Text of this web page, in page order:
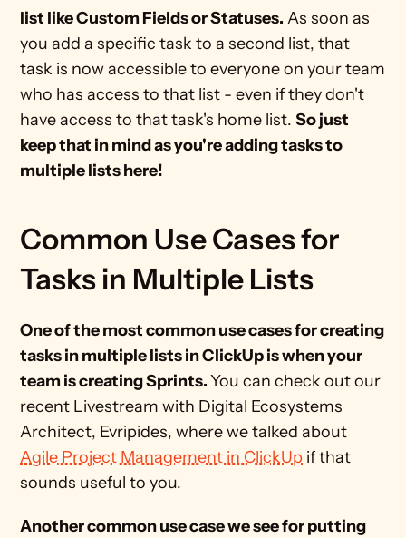
list like Custom Fields or Statuses. As soon as
you add a specific task to a second list, that
task is now accessible to everyone on your team
who has access to that list - even if they don't
have access to that task's home list. So just
keep that in mind as you're adding tasks to
multiple lists here!
Common Use Cases for
Tasks in Multiple Lists
One of the most common use cases for creating
tasks in multiple lists in ClickUp is when your
team is creating Sprints. You can check out our
recent Livestream with Digital Ecosystems
Agile Project Management in ClickUp if that
sounds useful to you.
Another common use case we see for putting